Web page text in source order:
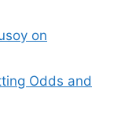
on
Odds and